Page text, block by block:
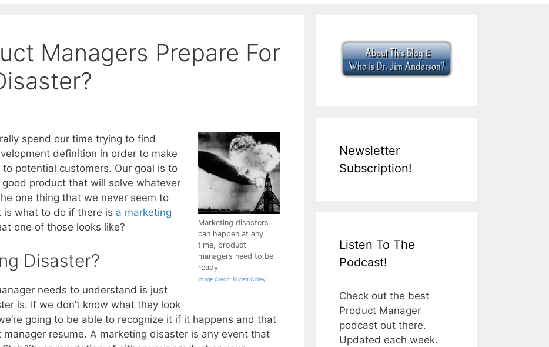
Managers Prepare For
Marketing disasters
can happen at any
time, product
managers need to be
ready
Image Credit: Rupert Colley
spend our time trying to find
definition in order to make
potential customers. Our goal is to
product that will solve whatever
one thing that we never seem to
is what to do if there is a marketing
one of those looks like?
Disaster?
needs to understand is just
is. If we don’t know what they look
going to be able to recognize it if it happens and that
manager resume. A marketing disaster is any event that
Newsletter
Subscription!
Listen To The
Podcast!
Check out the best
Product Manager
podcast out there.
Updated each week.